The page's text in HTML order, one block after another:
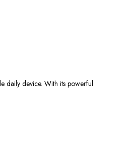
daily device. With its powerful